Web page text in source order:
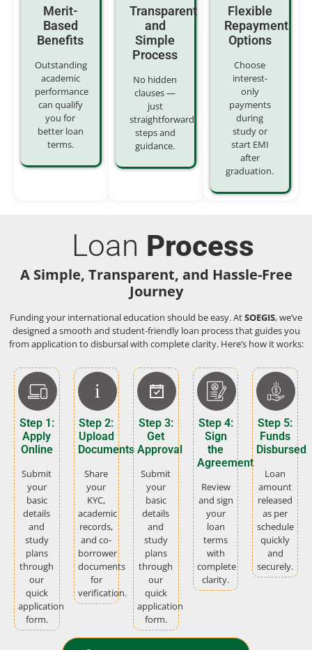
Merit-
Based
Benefits
Outstanding
academic
performance
can qualify
you for
better loan
terms.
Transparent
and
Simple
Process
No hidden
clauses —
just
straightforward
steps and
guidance.
Flexible
Repayment
Options
Choose
interest-
only
payments
during
study or
start EMI
after
graduation.
Loan Process
A Simple, Transparent, and Hassle-Free
Journey
Funding your international education should be easy. AtSOEGIS, we’ve
designed a smooth and student-friendly loan process that guides you
from application to disbursal with complete clarity. Here’s how it works:
Step 1:
Apply
Online
Submit
your
basic
details
and
study
plans
through
our
quick
application
form.
Step 2:
Upload
Documents
Share
your
KYC,
academic
records,
and co-
borrower
documents
for
verification.
Step 3:
Get
Approval
Submit
your
basic
details
and
study
plans
through
our
quick
application
form.
Step 4:
Sign
the
Agreement
Review
and sign
your
loan
terms
with
complete
clarity.
Step 5:
Funds
Disbursed
Loan
amount
released
as per
schedule
quickly
and
securely.